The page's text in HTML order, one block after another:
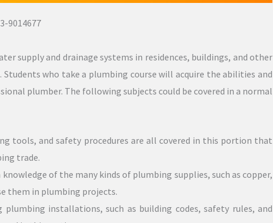
9014677
supply and drainage systems in residences, buildings, and other
who take a plumbing course will acquire the abilities and
plumber. The following subjects could be covered in a normal
tools, and safety procedures are all covered in this portion that
trade.
of the many kinds of plumbing supplies, such as copper,
them in plumbing projects.
plumbing installations, such as building codes, safety rules, and